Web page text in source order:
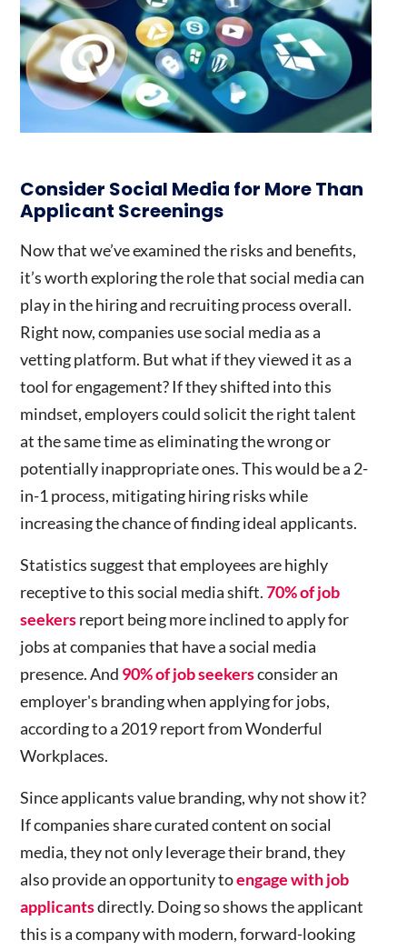
Consider Social Media for More Than
Applicant Screenings
Now that we’ve examined the risks and benefits,
it’s worth exploring the role that social media can
play in the hiring and recruiting process overall.
Right now, companies use social media as a
vetting platform. But what if they viewed it as a
tool for engagement? If they shifted into this
mindset, employers could solicit the right talent
at the same time as eliminating the wrong or
potentially inappropriate ones. This would be a 2-
in-1 process, mitigating hiring risks while
increasing the chance of finding ideal applicants.
Statistics suggest that employees are highly
receptive to this social media shift. 70% of job
seekersreport being more inclined to apply for
jobs at companies that have a social media
presence. And 90% of job seekersconsider an
employer's branding when applying for jobs,
according to a 2019 report from Wonderful
Workplaces.
Since applicants value branding, why not show it?
If companies share curated content on social
media, they not only leverage their brand, they
also provide an opportunity toengage with job
applicantsdirectly. Doing so shows the applicant
this is a company with modern, forward-looking